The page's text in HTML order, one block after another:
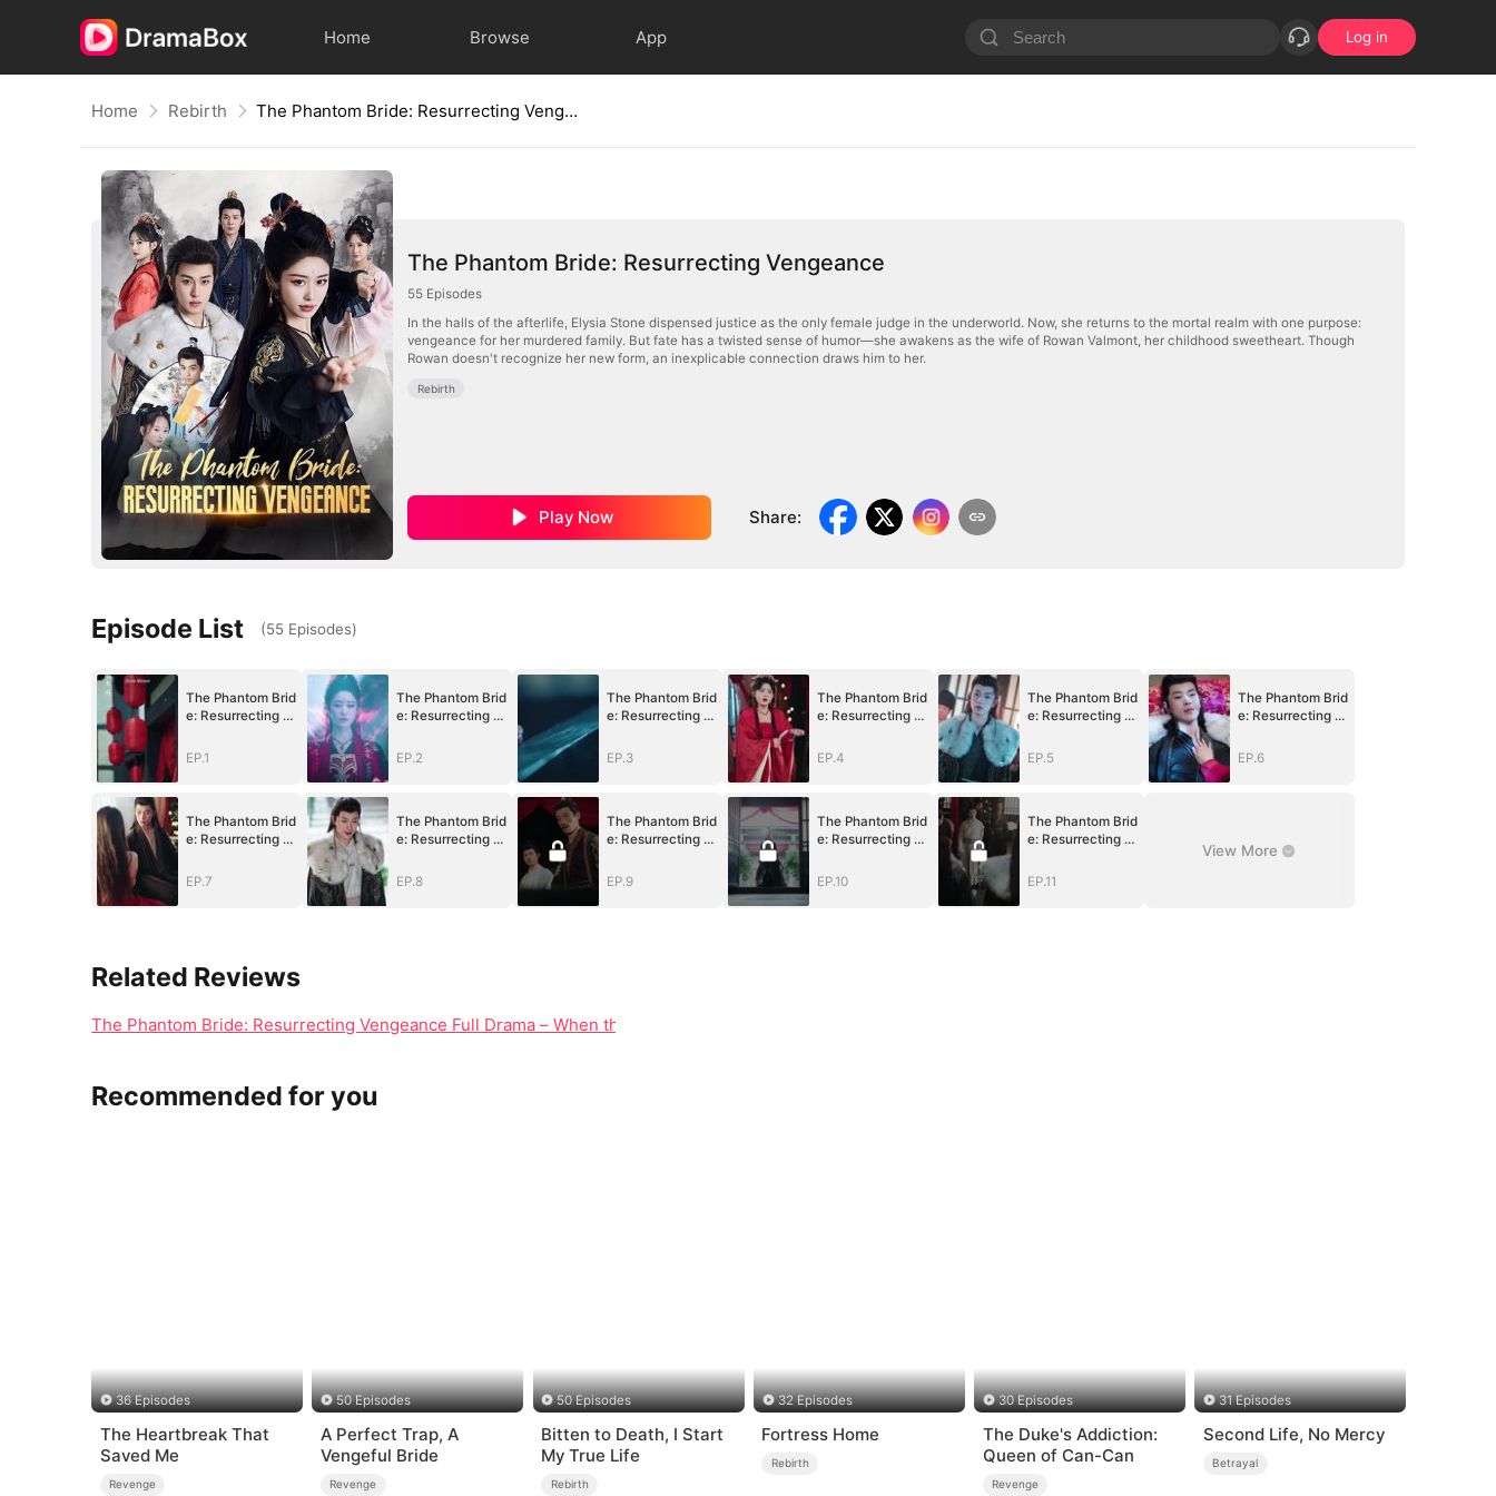
Home Browse App Log in
Home Rebirth The Phantom Bride: Resurrecting Vengeance
The Phantom Bride: Resurrecting Vengeance
55 Episodes
In the halls of the afterlife, Elysia Stone dispensed justice as the only female judge in the underworld. Now, she returns to the mortal realm with one purpose:
vengeance for her murdered family. But fate has a twisted sense of humor—she awakens as the wife of Rowan Valmont, her childhood sweetheart. Though
Rowan doesn't recognize her new form, an inexplicable connection draws him to her.
Rebirth
Play Now Share:
Episode List (55 Episodes)
The Phantom Brid
e: Resurrecting V
EP.1
The Phantom Brid
e: Resurrecting V
EP.2
The Phantom Brid
e: Resurrecting V
EP.3
The Phantom Brid
e: Resurrecting V
EP.4
The Phantom Brid
e: Resurrecting V
EP.5
The Phantom Brid
e: Resurrecting V
EP.6
The Phantom Brid
e: Resurrecting V
EP.7
The Phantom Brid
e: Resurrecting V
EP.8
The Phantom Brid
e: Resurrecting V
EP.9
The Phantom Brid
e: Resurrecting V
EP.10
The Phantom Brid
e: Resurrecting V
EP.11
View More
Related Reviews
The Phantom Bride: Resurrecting Vengeance Full Drama – When the Dead Refuse to Stay Silent
Recommended for you
36 Episodes
The Heartbreak That
Saved Me
Revenge
50 Episodes
A Perfect Trap, A
Vengeful Bride
Revenge
50 Episodes
Bitten to Death, I Start
My True Life
Rebirth
32 Episodes
Fortress Home
Rebirth
30 Episodes
The Duke's Addiction:
Queen of Can-Can
Revenge
31 Episodes
Second Life, No Mercy
Betrayal